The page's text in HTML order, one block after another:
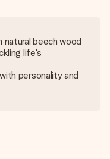
natural beech wood
life's
personality and